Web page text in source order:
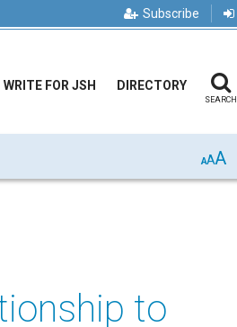
Subscribe
WRITE FOR JSH DIRECTORY
SEARCH
AAA
to